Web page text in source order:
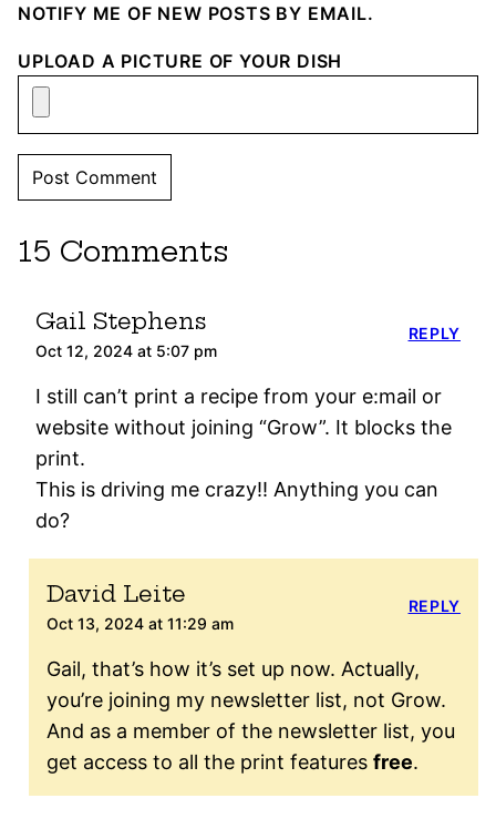
NOTIFY ME OF NEW POSTS BY EMAIL.
UPLOAD A PICTURE OF YOUR DISH
15 Comments
Gail Stephens
Oct 12, 2024 at 5:07 pm
I still can’t print a recipe from your e:mail or
website without joining “Grow”. It blocks the
print.
This is driving me crazy!! Anything you can
do?
REPLY
David Leite
Oct 13, 2024 at 11:29 am
Gail, that’s how it’s set up now. Actually,
you’re joining my newsletter list, not Grow.
And as a member of the newsletter list, you
get access to all the print features free.
REPLY